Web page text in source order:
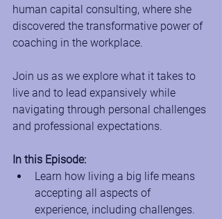
human capital consulting, where she
discovered the transformative power of
coaching in the workplace.
Join us as we explore what it takes to
live and to lead expansively while
navigating through personal challenges
and professional expectations.
In this Episode:
Learn how living a big life means
accepting all aspects of
experience, including challenges.